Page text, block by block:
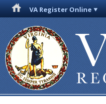
VA Register Online